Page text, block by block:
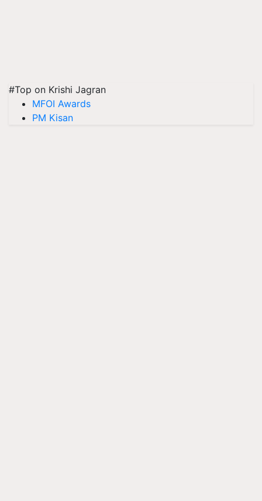
#Top on Krishi Jagran
MFOI Awards
PM Kisan